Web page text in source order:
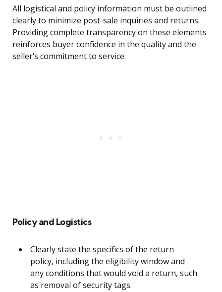
All logistical and policy information must be outlined
clearly to minimize post-sale inquiries and returns.
Providing complete transparency on these elements
reinforces buyer confidence in the quality and the
seller’s commitment to service.
Policy and Logistics
Clearly state the specifics of the return
policy, including the eligibility window and
any conditions that would void a return, such
as removal of security tags.